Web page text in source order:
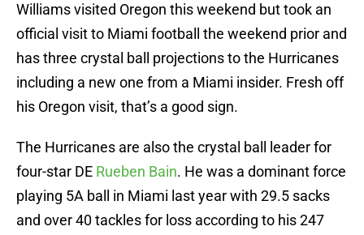
Williams visited Oregon this weekend but took an
official visit to Miami football the weekend prior and
has three crystal ball projections to the Hurricanes
including a new one from a Miami insider. Fresh off
his Oregon visit, that’s a good sign.
The Hurricanes are also the crystal ball leader for
four-star DE Rueben Bain. He was a dominant force
playing 5A ball in Miami last year with 29.5 sacks
and over 40 tackles for loss according to his 247